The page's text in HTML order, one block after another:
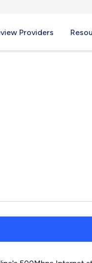
Providers